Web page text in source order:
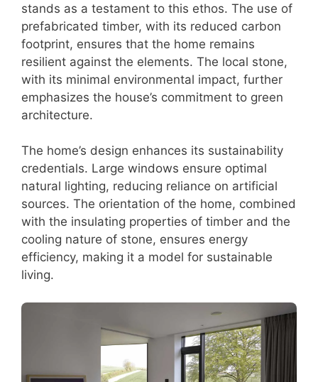
stands as a testament to this ethos. The use of
prefabricated timber, with its reduced carbon
footprint, ensures that the home remains
resilient against the elements. The local stone,
with its minimal environmental impact, further
emphasizes the house’s commitment to green
architecture.
The home’s design enhances its sustainability
credentials. Large windows ensure optimal
natural lighting, reducing reliance on artificial
sources. The orientation of the home, combined
with the insulating properties of timber and the
cooling nature of stone, ensures energy
efficiency, making it a model for sustainable
living.